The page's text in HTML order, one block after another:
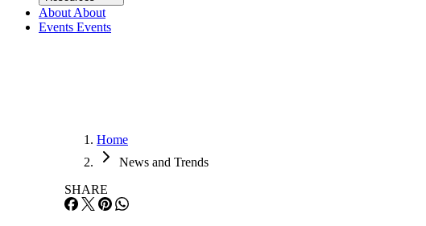
About About
Events Events
Home
News and Trends
SHARE